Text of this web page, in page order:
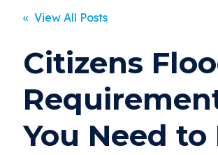
« View All Posts
Citizens
You Need to